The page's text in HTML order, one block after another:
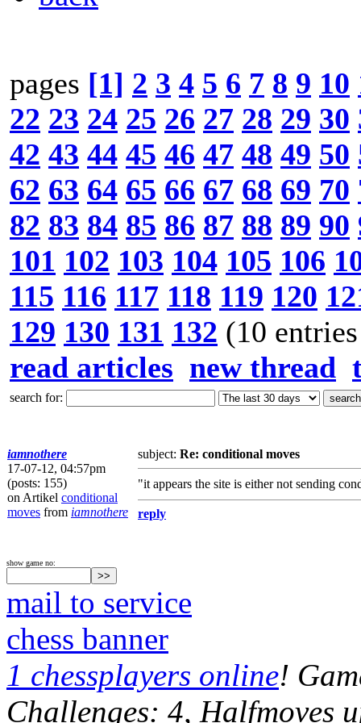
pages [1] 2 3 4 5 6 7 8 9 10
22 23 24 25 26 27 28 29 30
42 43 44 45 46 47 48 49 50
62 63 64 65 66 67 68 69 70
82 83 84 85 86 87 88 89 90
101 102 103 104 105 106
115 116 117 118 119 120
129 130 131 132 (10
read articles new thread
search for:
iamnothere
17-07-12, 04:57pm
(posts: 155)
on Artikel conditional
moves from iamnothere
subject: Re: conditional moves
"it appears the site is either not sending
reply
show game no:
mail to service
chess banner
1 chessplayers online!
Challenges: 4, Halfmoves